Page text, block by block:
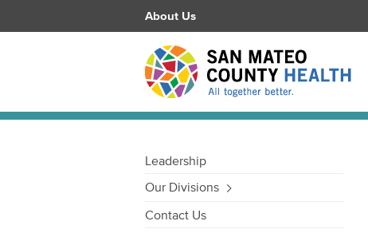
About Us
Leadership
Our Divisions
Contact Us